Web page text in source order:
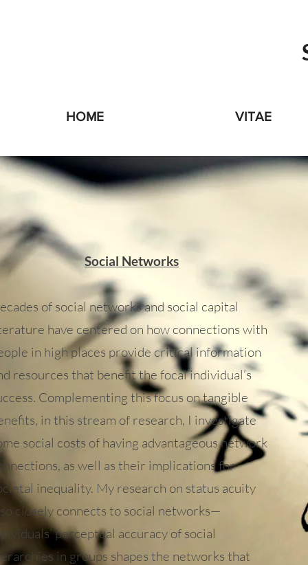
HOME VITAE
Social Networks
of social networks and social capital
have centered on how connections with
in high places provide critical information
resources that benefit the focal individual’s
Complementing this focus on tangible
in this stream of research, I investigate
social costs of having advantageous network
as well as their implications for
inequality. My research on status acuity
closely connects to social networks—
perceptual accuracy of social
in groups shapes the networks that